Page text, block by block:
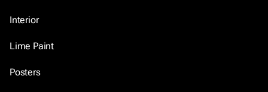
Interior
Lime Paint
Posters